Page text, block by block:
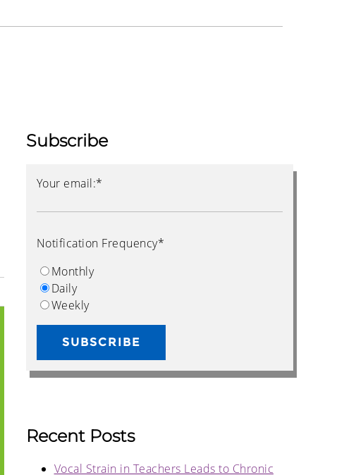
Subscribe
Your email:*
Notification Frequency*
Monthly
Daily
Weekly
Recent Posts
Vocal Strain in Teachers Leads to Chronic